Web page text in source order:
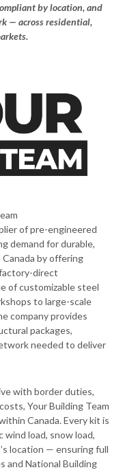
by location, and
— across residential,
of pre-engineered
demand for durable,
by offering
direct
of customizable steel
to large-scale
company provides
packages,
needed to deliver
with border duties,
Your Building Team
Canada. Every kit is
load, snow load,
location — ensuring full
and National Building